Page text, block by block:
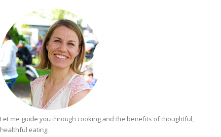
Let me guide you through cooking and the benefits of thoughtful,
healthful eating.